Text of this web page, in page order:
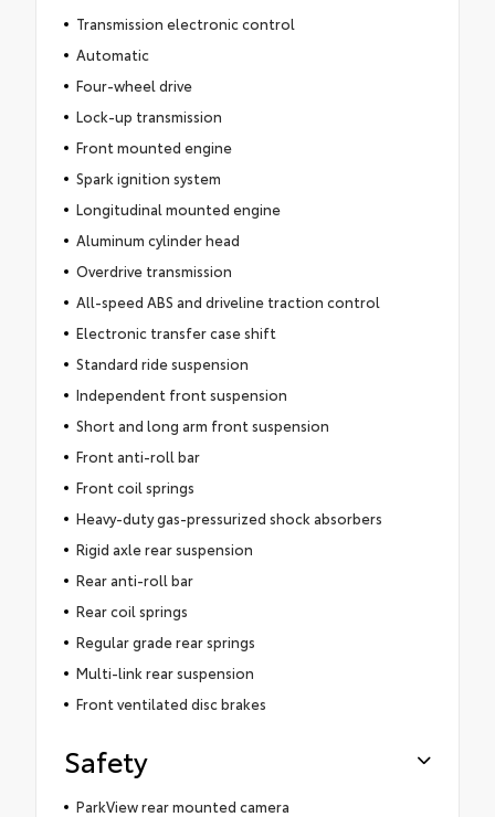
Transmission electronic control
Automatic
Four-wheel drive
Lock-up transmission
Front mounted engine
Spark ignition system
Longitudinal mounted engine
Aluminum cylinder head
Overdrive transmission
All-speed ABS and driveline traction control
Electronic transfer case shift
Standard ride suspension
Independent front suspension
Short and long arm front suspension
Front anti-roll bar
Front coil springs
Heavy-duty gas-pressurized shock absorbers
Rigid axle rear suspension
Rear anti-roll bar
Rear coil springs
Regular grade rear springs
Multi-link rear suspension
Front ventilated disc brakes
Safety
ParkView rear mounted camera